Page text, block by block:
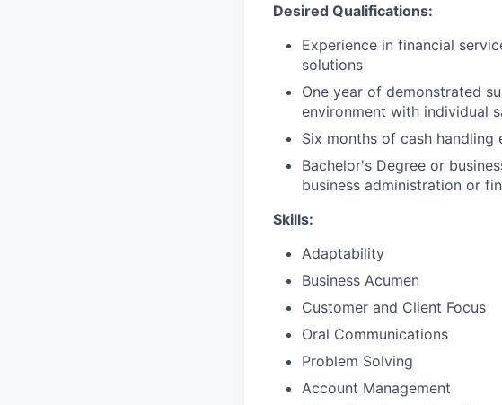
Desired Qualifications:
Experience in financial
solutions
One year of demonstrated
environment with individual
Six months of cash handling
Bachelor's Degree or
business administration or
Skills:
Adaptability
Business Acumen
Customer and Client Focus
Oral Communications
Problem Solving
Account Management